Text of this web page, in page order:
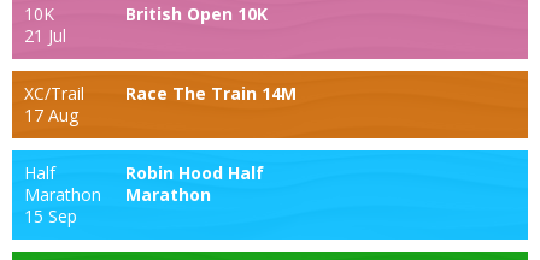
10K
21 Jul
British Open 10K
XC/Trail
17 Aug
Race The Train 14M
Half
Marathon
15 Sep
Robin Hood Half
Marathon